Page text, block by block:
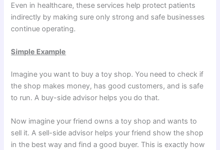
Even in healthcare, these services help protect patients
indirectly by making sure only strong and safe businesses
continue operating.
Simple Example
Imagine you want to buy a toy shop. You need to check if
the shop makes money, has good customers, and is safe
to run. A buy-side advisor helps you do that.
Now imagine your friend owns a toy shop and wants to
sell it. A sell-side advisor helps your friend show the shop
in the best way and find a good buyer. This is exactly how